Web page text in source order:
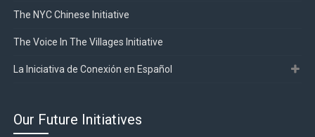
The NYC Chinese Initiative
The Voice In The Villages Initiative
La Iniciativa de Conexión en Español
Our Future Initiatives